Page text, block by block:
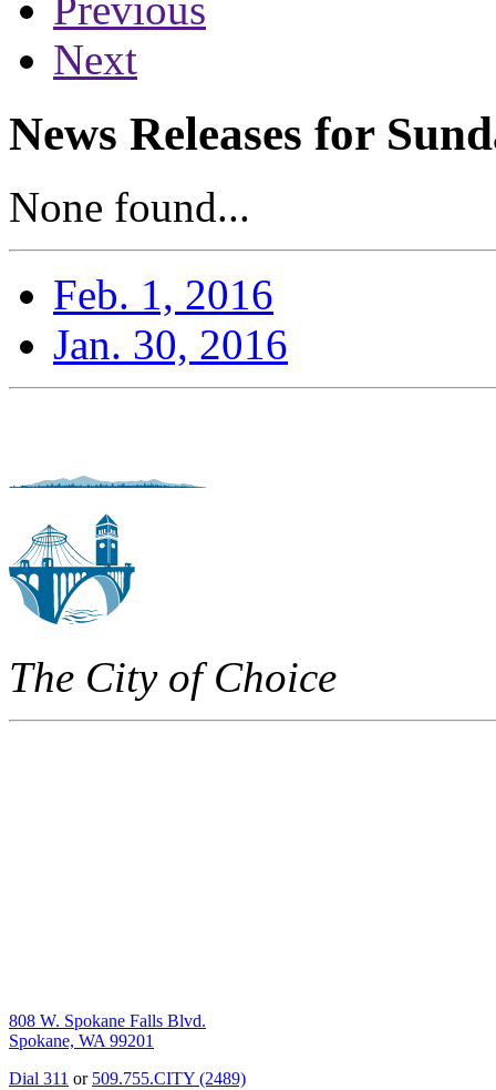
Next
News Releases for
None found...
Feb. 1, 2016
Jan. 30, 2016
The City of Choice
808 W. Spokane Falls Blvd.
Spokane, WA 99201
Dial 311 or 509.755.CITY (2489)